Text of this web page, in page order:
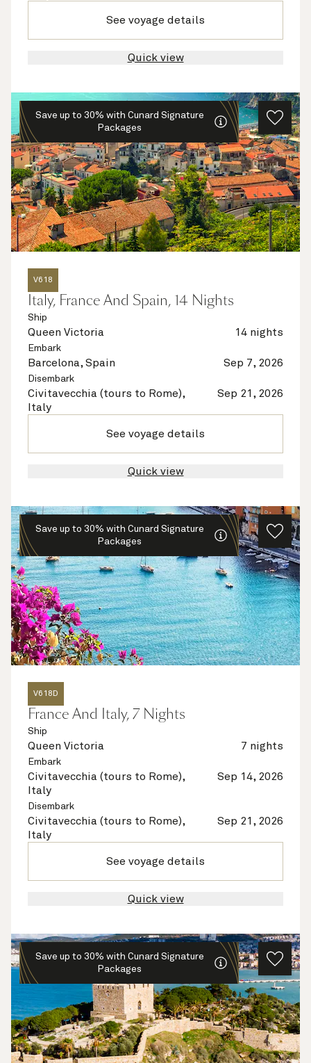
See voyage details
Quick view
Save up to 30% with Cunard Signature
Packages
V618
Italy, France And Spain, 14 Nights
Ship
Queen Victoria 14 nights
Embark
Barcelona, Spain Sep 7, 2026
Disembark
Civitavecchia (tours to Rome),
Italy
Sep 21, 2026
See voyage details
Quick view
Save up to 30% with Cunard Signature
Packages
V618D
France And Italy, 7 Nights
Ship
Queen Victoria 7 nights
Embark
Civitavecchia (tours to Rome),
Italy
Sep 14, 2026
Disembark
Civitavecchia (tours to Rome),
Italy
Sep 21, 2026
See voyage details
Quick view
Save up to 30% with Cunard Signature
Packages